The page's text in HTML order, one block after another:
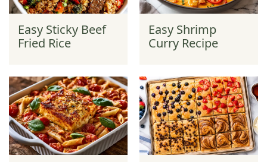
Easy Sticky Beef
Fried Rice
Easy Shrimp
Curry Recipe